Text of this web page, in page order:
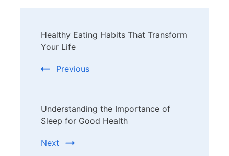
Navigation
Healthy Eating Habits That Transform
Your Life
Previous
Understanding the Importance of
Sleep for Good Health
Next